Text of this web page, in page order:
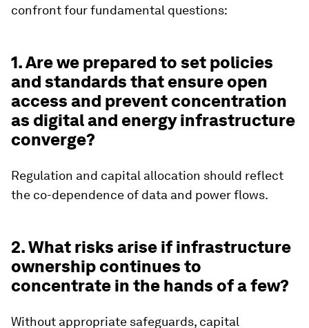
confront four fundamental questions:
1. Are we prepared to set policies
and standards that ensure open
access and prevent concentration
as digital and energy infrastructure
converge?
Regulation and capital allocation should reflect
the co-dependence of data and power flows.
2. What risks arise if infrastructure
ownership continues to
concentrate in the hands of a few?
Without appropriate safeguards, capital